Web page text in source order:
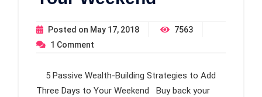
Posted on May 17, 2018
7563
1 Comment
5 Passive Wealth-Building Strategies to Add
Three Days to Your Weekend Buy back your